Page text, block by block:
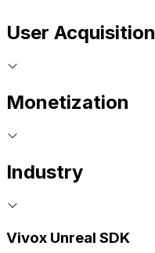
User Acquisition
Monetization
Industry
Vivox Unreal SDK